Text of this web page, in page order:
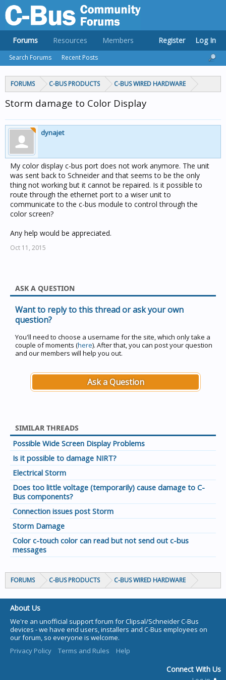
FORUMS C-BUS PRODUCTS C-BUS WIRED HARDWARE
Storm damage to Color Display
dynajet
My color display c-bus port does not work anymore. The unit
was sent back to Schneider and that seems to be the only
thing not working but it cannot be repaired. Is it possible to
route through the ethernet port to a wiser unit to
communicate to the c-bus module to control through the
color screen?
Any help would be appreciated.
Oct 11, 2015
ASK A QUESTION
Want to reply to this thread or ask your own
question?
You'll need to choose a username for the site, which only take a
couple of moments (here). After that, you can post your question
and our members will help you out.
Ask a Question
SIMILAR THREADS
Possible Wide Screen Display Problems
Is it possible to damage NIRT?
Electrical Storm
Does too little voltage (temporarily) cause damage to C-
Bus components?
Connection issues post Storm
Storm Damage
Color c-touch color can read but not send out c-bus
messages
FORUMS C-BUS PRODUCTS C-BUS WIRED HARDWARE
Forums
Search Forums Recent Posts
Resources Members Register Log In
About Us
We're an unofficial support forum for Clipsal/Schneider C-Bus
devices - we have end users, installers and C-Bus employees on
our forum, so everyone is welcome.
Privacy Policy
Terms and Rules Help
Connect With Us